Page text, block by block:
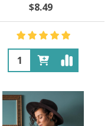
$8.49
Quantity: